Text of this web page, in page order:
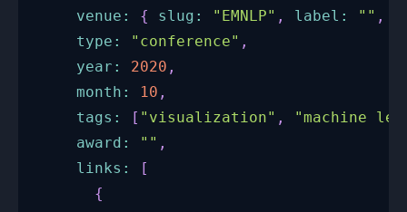
venue : { slug : "EMNLP" , label : "" ,
type : "conference" ,
year : 2020 ,
month : 10 ,
tags : [ "visualization" ,
"machine
award : "" ,
links :
[
{